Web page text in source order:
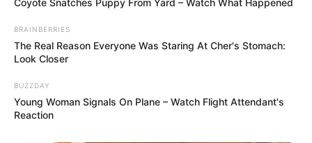
BRAINBERRIES
The Real Reason Everyone Was Staring At Cher's Stomach:
Look Closer
BUZZDAY
Young Woman Signals On Plane – Watch Flight Attendant's
Reaction